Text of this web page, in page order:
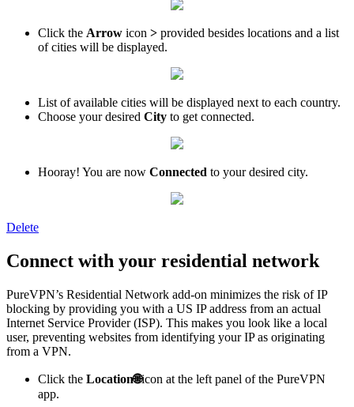
Click the Arrow icon > provided besides locations and a list
of cities will be displayed.
List of available cities will be displayed next to each country.
Choose your desired City to get connected.
Hooray! You are now Connected to your desired city.
Delete
Connect with your residential network
PureVPN’s Residential Network add-on minimizes the risk of IP
blocking by providing you with a US IP address from an actual
Internet Service Provider (ISP). This makes you look like a local
user, preventing websites from identifying your IP as originating
from a VPN.
Click the Location🌐icon at the left panel of the PureVPN
app.